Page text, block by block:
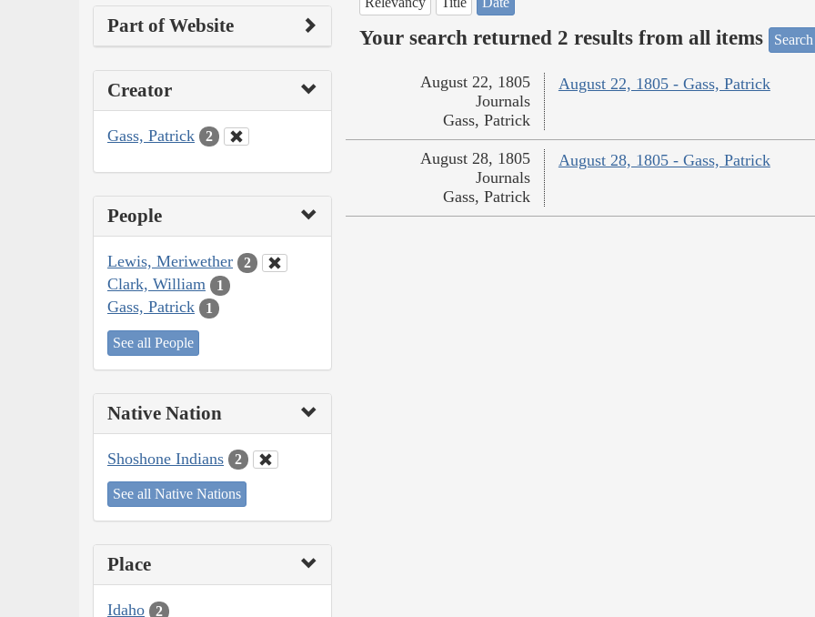
Part of Website
Creator
Gass, Patrick 2
People
Lewis, Meriwether 2
Clark, William 1
Gass, Patrick 1
See all People
Native Nation
Shoshone Indians 2
See all Native Nations
Place
Idaho 2
Your search returned 2 results from all items
August 22, 1805 - Gass, Patrick
August 22, 1805
Journals
Gass, Patrick
August 28, 1805 - Gass, Patrick
August 28, 1805
Journals
Gass, Patrick